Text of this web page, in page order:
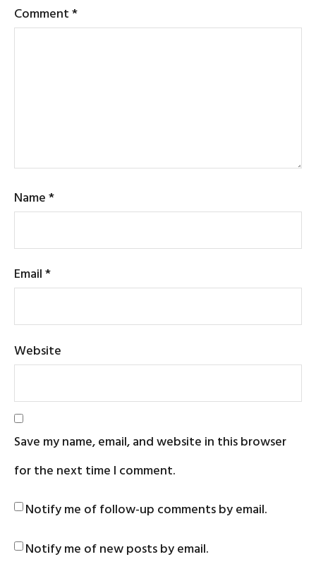
Comment*
Name*
Email*
Website
Save my name, email, and website in this browser
for the next time I comment.
Notify me of follow-up comments by email.
Notify me of new posts by email.